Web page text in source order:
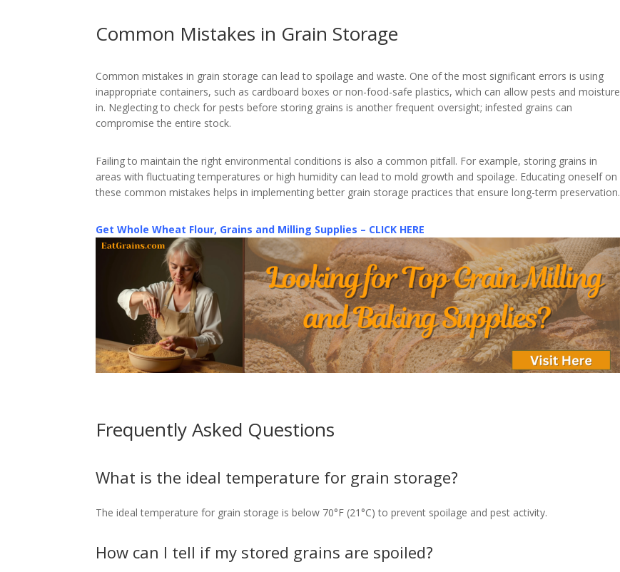
Common Mistakes in Grain Storage
Common mistakes in grain storage can lead to spoilage and waste. One of the most significant errors is using
inappropriate containers, such as cardboard boxes or non-food-safe plastics, which can allow pests and moisture
in. Neglecting to check for pests before storing grains is another frequent oversight; infested grains can
compromise the entire stock.
Failing to maintain the right environmental conditions is also a common pitfall. For example, storing grains in
areas with fluctuating temperatures or high humidity can lead to mold growth and spoilage. Educating oneself on
these common mistakes helps in implementing better grain storage practices that ensure long-term preservation.
Get Whole Wheat Flour, Grains and Milling Supplies – CLICK HERE
Frequently Asked Questions
What is the ideal temperature for grain storage?
The ideal temperature for grain storage is below 70°F (21°C) to prevent spoilage and pest activity.
How can I tell if my stored grains are spoiled?